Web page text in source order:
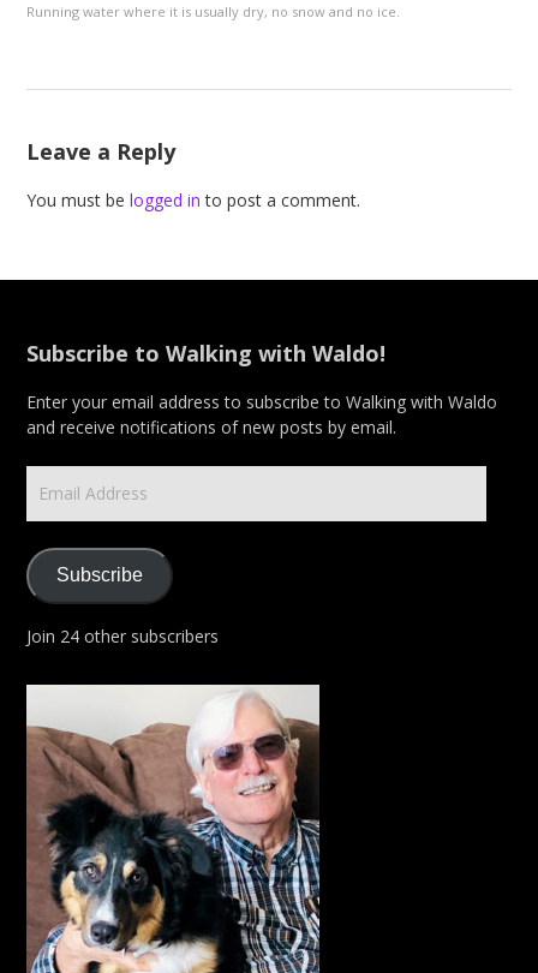
Running water where it is usually dry, no snow and no ice.
Leave a Reply
You must belogged in to post a comment.
Subscribe to Walking with Waldo!
Enter your email address to subscribe to Walking with Waldo
and receive notifications of new posts by email.
Email
Address
Subscribe
Join 24 other subscribers